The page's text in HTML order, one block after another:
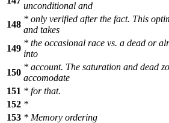
unconditional and
148
* only verified after the fact. This
and takes
149
* the occasional race vs. a dead or
into
150
* account. The saturation and dead
accomodate
151 * for that.
152 *
153 * Memory ordering